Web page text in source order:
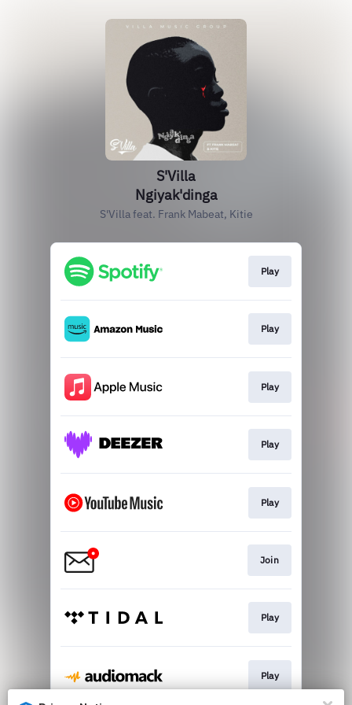
S'Villa
Ngiyak'dinga
S'Villa feat. Frank Mabeat, Kitie
Play
Play
Play
Play
Play
Join
Play
Play